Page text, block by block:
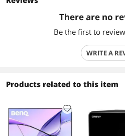
There are no
Be the first to
WRITE A
Products related to this item